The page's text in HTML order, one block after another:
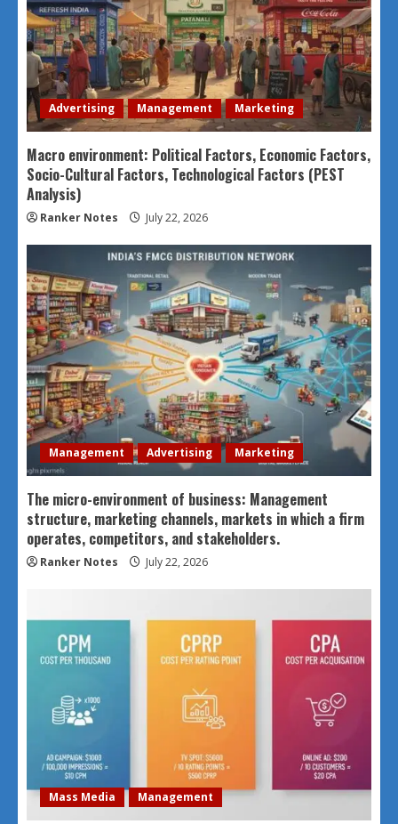
Advertising Management Marketing
Macro environment: Political Factors, Economic Factors,
Socio-Cultural Factors, Technological Factors (PEST
Analysis)
Ranker Notes July 22, 2026
Management Advertising Marketing
The micro-environment of business: Management
structure, marketing channels, markets in which a firm
operates, competitors, and stakeholders.
Ranker Notes July 22, 2026
Mass Media Management